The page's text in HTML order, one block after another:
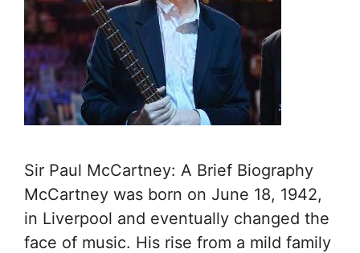
Sir Paul McCartney: A Brief Biography
McCartney was born on June 18, 1942,
in Liverpool and eventually changed the
face of music. His rise from a mild family